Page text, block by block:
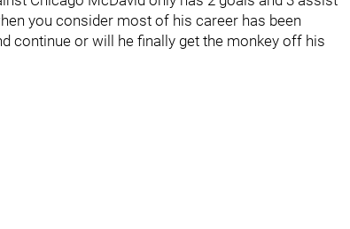
you consider most of his career has been
continue or will he finally get the monkey off his